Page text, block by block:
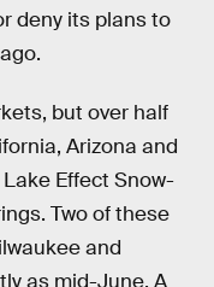
deny its plans to
but over half
Arizona and
Effect Snow-
Two of these
and